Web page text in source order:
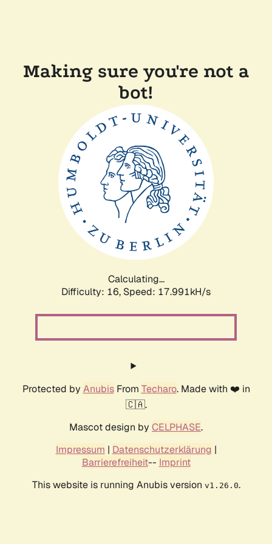
Making sure you're not a
bot!
Calculating...
Difficulty: 16, Speed: 17.991kH/s
Protected by AnubisFrom Techaro. Made with ❤️ in
🇨🇦.
Mascot design by CELPHASE.
Impressum | Datenschutzerklärung |
Barrierefreiheit-- Imprint
This website is running Anubis version v1.26.0.